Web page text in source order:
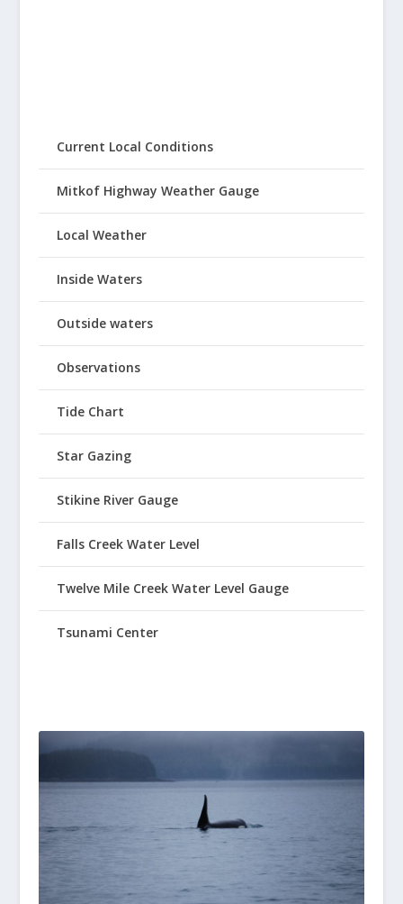
Current Local Conditions
Mitkof Highway Weather Gauge
Local Weather
Inside Waters
Outside waters
Observations
Tide Chart
Star Gazing
Stikine River Gauge
Falls Creek Water Level
Twelve Mile Creek Water Level Gauge
Tsunami Center